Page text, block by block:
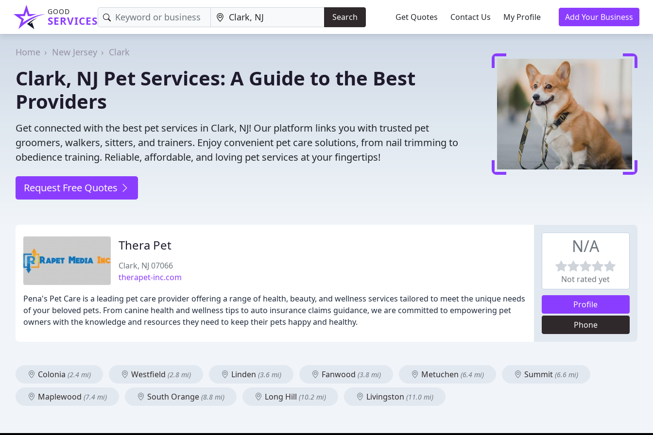
GOOD
SERVICES Search Get Quotes Contact Us My Profile Add Your Business
Home New Jersey Clark
Clark, NJ Pet Services: A Guide to the Best
Providers
Get connected with the best pet services in Clark, NJ! Our platform links you with trusted pet
groomers, walkers, sitters, and trainers. Enjoy convenient pet care solutions, from nail trimming to
obedience training. Reliable, affordable, and loving pet services at your fingertips!
Request Free Quotes
Thera Pet
Clark, NJ 07066
therapet-inc.com
Pena's Pet Care is a leading pet care provider offering a range of health, beauty, and wellness services tailored to meet the unique needs
of your beloved pets. From canine health and wellness tips to auto insurance claims guidance, we are committed to empowering pet
owners with the knowledge and resources they need to keep their pets happy and healthy.
N/A
Not rated yet
Profile
Phone
Colonia (2.4 mi) Westfield (2.8 mi) Linden (3.6 mi) Fanwood (3.8 mi) Metuchen (6.4 mi) Summit (6.6 mi)
Maplewood (7.4 mi) South Orange (8.8 mi) Long Hill (10.2 mi) Livingston (11.0 mi)